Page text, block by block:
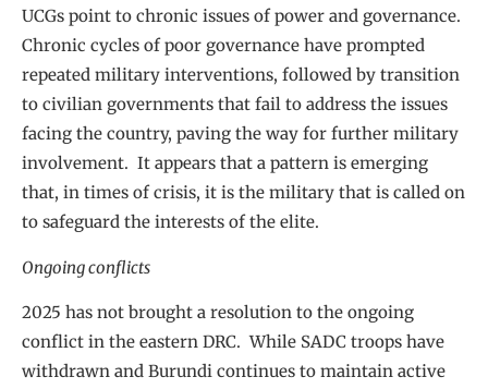
UCGs point to chronic issues of power and governance.
Chronic cycles of poor governance have prompted
repeated military interventions, followed by transition
to civilian governments that fail to address the issues
facing the country, paving the way for further military
involvement. It appears that a pattern is emerging
that, in times of crisis, it is the military that is called on
to safeguard the interests of the elite.
Ongoing conflicts
2025 has not brought a resolution to the ongoing
conflict in the eastern DRC. While SADC troops have
withdrawn and Burundi continues to maintain active